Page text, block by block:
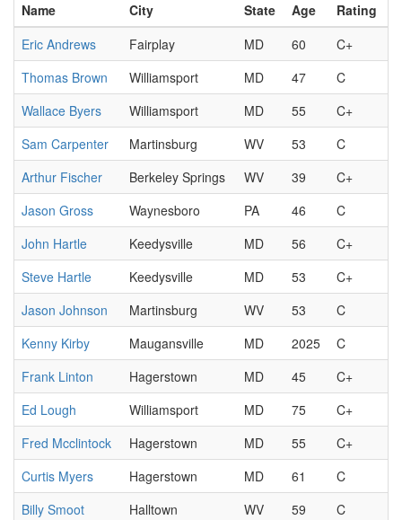
Name City State Age
Rating
Eric Andrews
Fairplay MD 60
C+
Thomas Brown
Williamsport MD 47
C
Wallace Byers
Williamsport MD 55
C+
Sam Carpenter
Martinsburg WV 53
C
Arthur Fischer
Berkeley Springs WV 39
C+
Jason Gross
Waynesboro PA 46
C
John Hartle
Keedysville MD 56
C+
Steve Hartle
Keedysville MD 53
C+
Jason Johnson
Martinsburg WV 53
C
Kenny Kirby
Maugansville MD 2025
C
Frank Linton
Hagerstown MD 45
C+
Ed Lough
Williamsport MD 75
C+
Fred Mcclintock
Hagerstown MD 55
C+
Curtis Myers
Hagerstown MD 61
C
Billy Smoot
Halltown WV 59
C